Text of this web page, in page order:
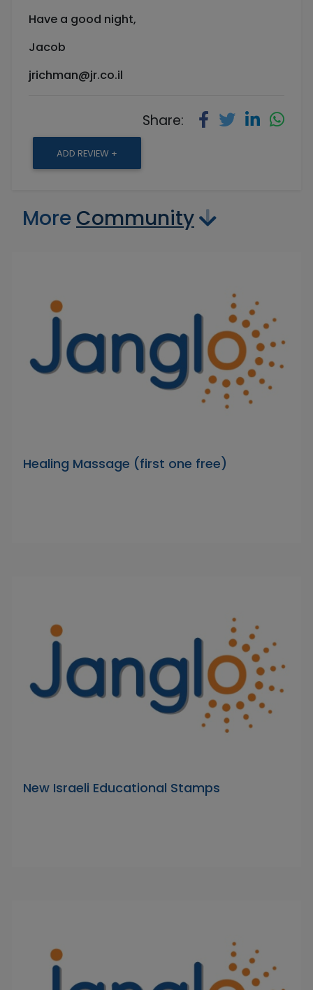
Have a good night,
Jacob
jrichman@jr.co.il
Share:
ADD REVIEW +
More Community
Healing Massage (first one free)
New Israeli Educational Stamps